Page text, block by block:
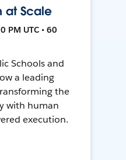
at Scale
PM UTC • 60
Schools and
a leading
the
with human
execution.